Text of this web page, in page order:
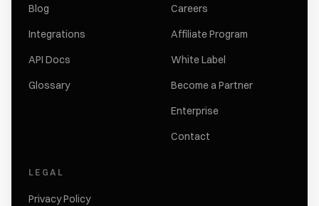
Blog
Integrations
API Docs
Glossary
Careers
Affiliate Program
White Label
Become a Partner
Enterprise
Contact
LEGAL
Privacy Policy